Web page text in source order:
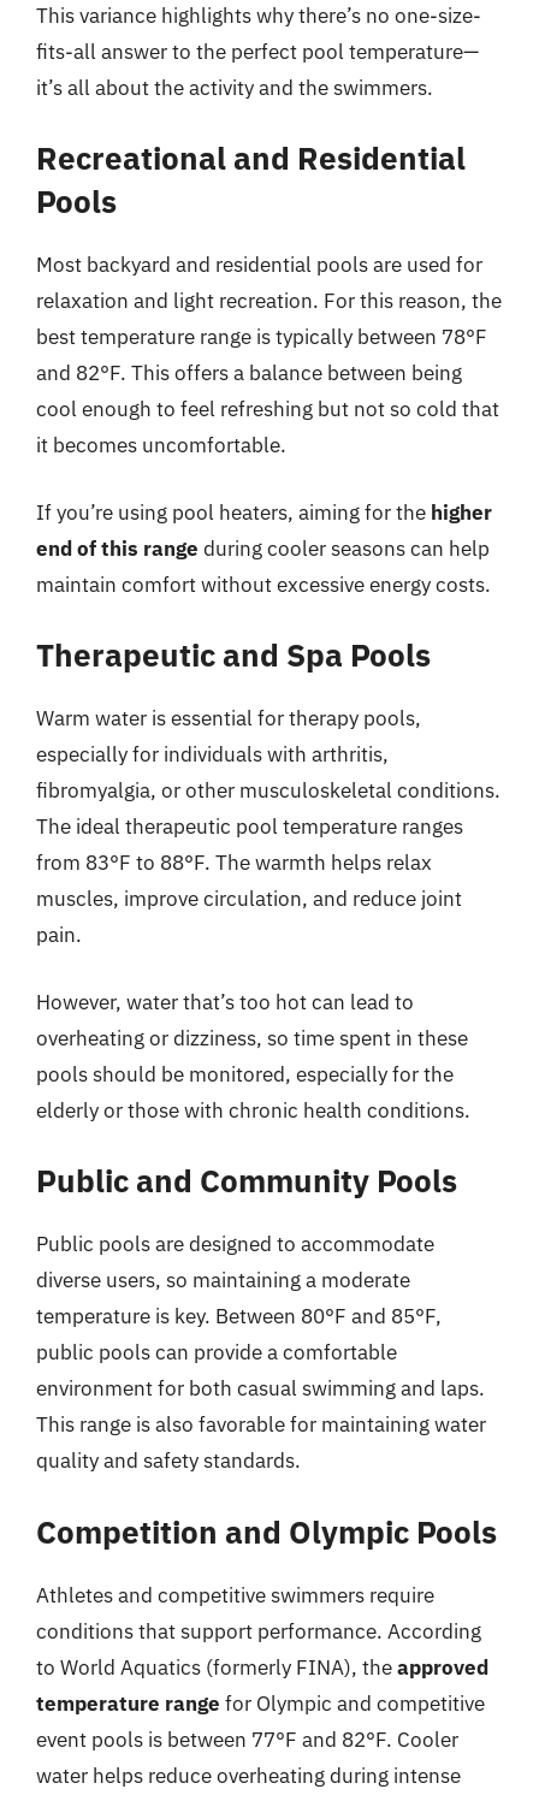
This variance highlights why there’s no one-size-
fits-all answer to the perfect pool temperature—
it’s all about the activity and the swimmers.
Recreational and Residential
Pools
Most backyard and residential pools are used for
relaxation and light recreation. For this reason, the
best temperature range is typically between 78°F
and 82°F. This offers a balance between being
cool enough to feel refreshing but not so cold that
it becomes uncomfortable.
If you’re using pool heaters, aiming for the higher
end of this range during cooler seasons can help
maintain comfort without excessive energy costs.
Therapeutic and Spa Pools
Warm water is essential for therapy pools,
especially for individuals with arthritis,
fibromyalgia, or other musculoskeletal conditions.
The ideal therapeutic pool temperature ranges
from 83°F to 88°F. The warmth helps relax
muscles, improve circulation, and reduce joint
pain.
However, water that’s too hot can lead to
overheating or dizziness, so time spent in these
pools should be monitored, especially for the
elderly or those with chronic health conditions.
Public and Community Pools
Public pools are designed to accommodate
diverse users, so maintaining a moderate
temperature is key. Between 80°F and 85°F,
public pools can provide a comfortable
environment for both casual swimming and laps.
This range is also favorable for maintaining water
quality and safety standards.
Competition and Olympic Pools
Athletes and competitive swimmers require
conditions that support performance. According
to World Aquatics (formerly FINA), theapproved
temperature range for Olympic and competitive
event pools is between 77°F and 82°F. Cooler
water helps reduce overheating during intense